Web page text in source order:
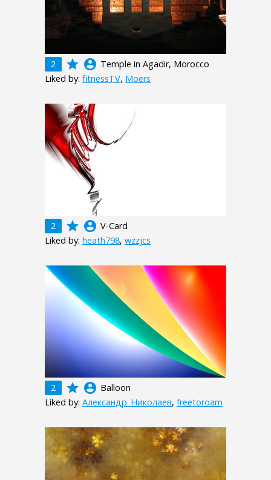
2 grade account_circle Temple in Agadir, Morocco
Liked by: fitnessTV, Moers
2 grade account_circle V-Card
Liked by: heath798, wzzjcs
2 grade account_circle Balloon
Liked by: Александр_Николаев, freetoroam